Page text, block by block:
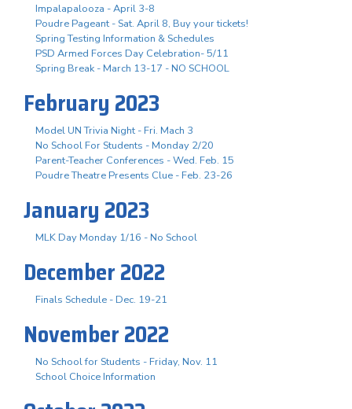
Impalapalooza - April 3-8
Poudre Pageant - Sat. April 8, Buy your tickets!
Spring Testing Information & Schedules
PSD Armed Forces Day Celebration- 5/11
Spring Break - March 13-17 - NO SCHOOL
February 2023
Model UN Trivia Night - Fri. Mach 3
No School For Students - Monday 2/20
Parent-Teacher Conferences - Wed. Feb. 15
Poudre Theatre Presents Clue - Feb. 23-26
January 2023
MLK Day Monday 1/16 - No School
December 2022
Finals Schedule - Dec. 19-21
November 2022
No School for Students - Friday, Nov. 11
School Choice Information